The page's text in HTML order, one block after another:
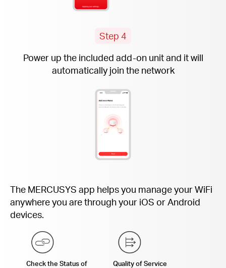
Step 4
Power up the included add-onunit and it will
automatically join the network
The MERCUSYS app helps you manage your WiFi
anywhere you are through your iOS or Android
devices.
Check the Status of
Quality of Service